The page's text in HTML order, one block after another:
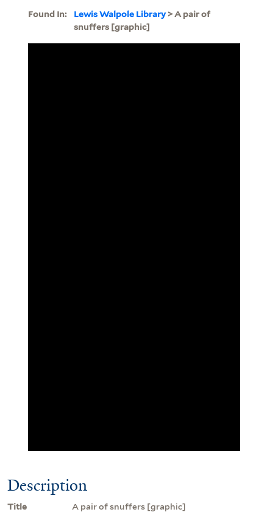
Found In: Lewis Walpole Library> A pair of
snuffers [graphic]
Description
Title
A pair of snuffers [graphic]